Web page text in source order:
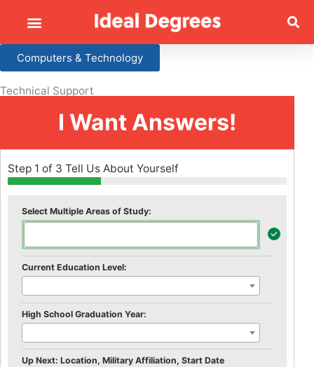
Computers & Technology
Technical Support
I Want Answers!
Step 1 of 3 Tell Us About Yourself
Select Multiple Areas of Study:
Current Education Level:
High School Graduation Year:
Up Next: Location, Military Affiliation, Start Date